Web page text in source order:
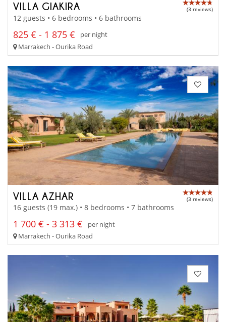
VILLA GIAKIRA (3 reviews)
12 guests • 6 bedrooms • 6 bathrooms
825 € - 1 875 €
per night
Marrakech - Ourika Road
VILLA AZHAR (3 reviews)
16 guests (19 max.) • 8 bedrooms • 7 bathrooms
1 700 € - 3 313 €
per night
Marrakech - Ourika Road